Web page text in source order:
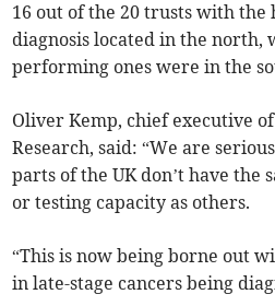
16 out of the 20 trusts with the
diagnosis located in the north,
performing ones were in the
Oliver Kemp, chief executive
Research, said: “We are
parts of the UK don’t have the
or testing capacity as others.
“This is now being borne out
in late-stage cancers being